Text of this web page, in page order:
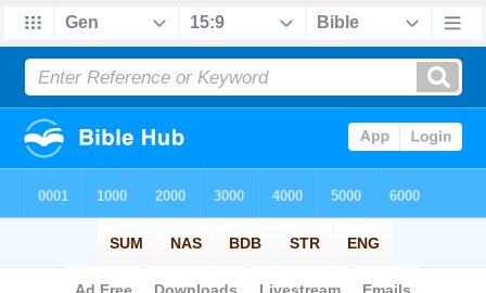
Bible> Strong's > Hebrew